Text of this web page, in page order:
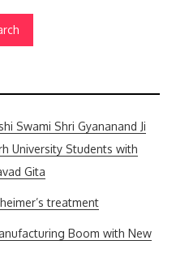
Swami Shri Gyananand Ji
University Students with
Gita
treatment
Boom with New